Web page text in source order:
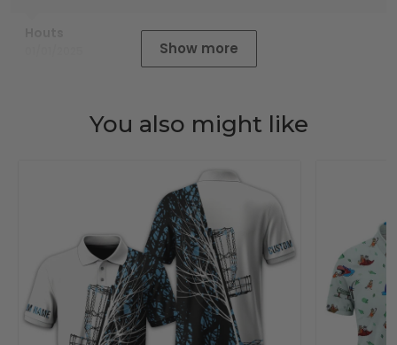
Show more
You also might like